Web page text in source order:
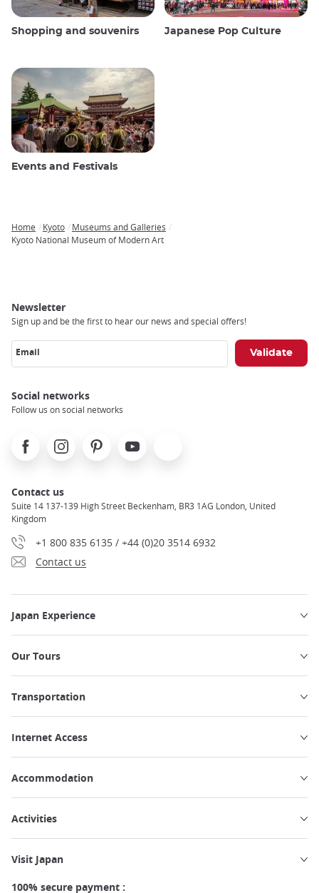
Shopping and souvenirs Japanese Pop Culture
Events and Festivals
Breadcrumb
Home Kyoto
Museums and Galleries
Kyoto National Museum of Modern Art
Newsletter
Sign up and be the first to hear our news and special offers!
Email
Social networks
Follow us on social networks
FacebookInstagramPinterest Youtube
Contact us
Suite 14 137-139 High Street Beckenham, BR3 1AG London, United
Kingdom
+1 800 835 6135 / +44 (0)20 3514 6932
Contact us
Japan Experience
Our Tours
Transportation
Internet Access
Accommodation
Activities
Visit Japan
100% secure payment :